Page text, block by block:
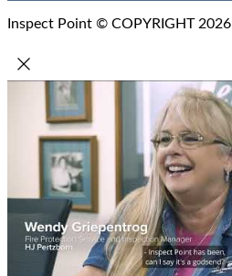
Inspect Point © COPYRIGHT 2026